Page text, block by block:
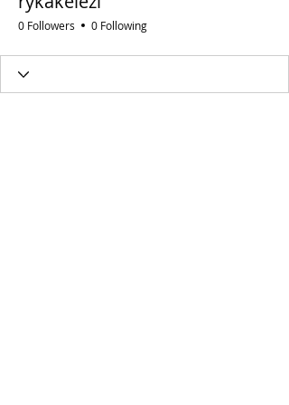
0 Followers 0 Following